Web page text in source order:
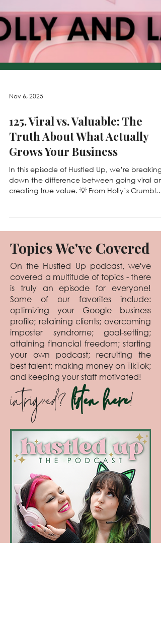
Nov 6, 2025
125. Viral vs. Valuable: The
Truth About What Actually
down the difference between going viral
creating true value. 💡 From Holly’s Crumbl
Cookie chaos to Laura’s tattoo tan line fame,
we’ve learned that viral content might get
you views, but valuable content builds trust,
clients, and long-term growth. Tune in for
laughs, real talk, and actionable tips to help
you create content that actually matters. 🎙️
Topics We've Covered
On the Hustled Up podcast, we've
covered a multitude of topics - there
is truly an episode for everyone!
Some of our favorites include:
optimizing your Google business
profile; retaining clients; overcoming
imposter syndrome; goal-setting;
attaining financial freedom; starting
your own podcast; recruiting the
best talent; making money on TikTok;
and keeping your staff motivated!
intrigued?listen here!